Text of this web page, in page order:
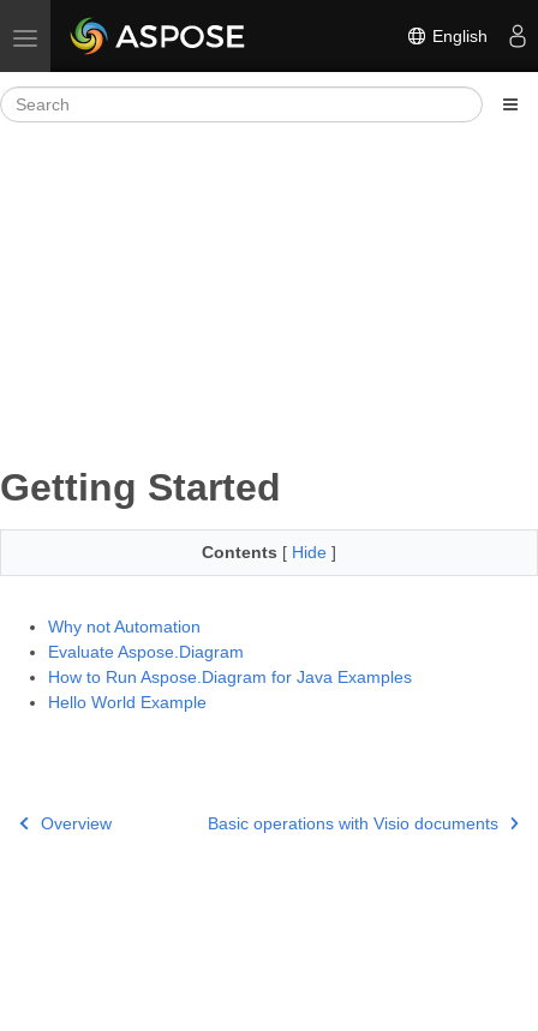
Toggle navigation English
Getting Started
Contents [ Hide ]
Why not Automation
Evaluate Aspose.Diagram
How to Run Aspose.Diagram for Java Examples
Hello World Example
Overview Basic operations with Visio documents